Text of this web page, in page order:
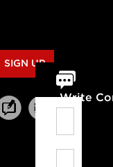
Write
SIGN UP